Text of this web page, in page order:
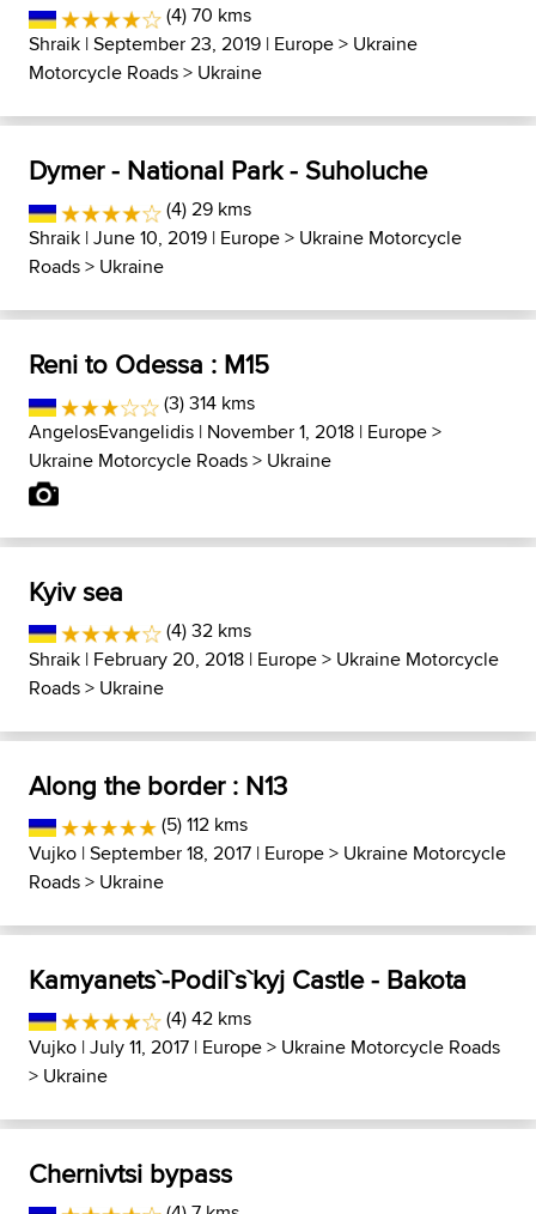
(4) 70 kms
Shraik | September 23, 2019 | Europe> Ukraine
Motorcycle Roads> Ukraine
Dymer - National Park - Suholuche
(4) 29 kms
Shraik | June 10, 2019 | Europe> Ukraine Motorcycle
Roads> Ukraine
Reni to Odessa : M15
(3) 314 kms
AngelosEvangelidis | November 1, 2018 | Europe>
Ukraine Motorcycle Roads> Ukraine
Kyiv sea
(4) 32 kms
Shraik | February 20, 2018 | Europe> Ukraine Motorcycle
Roads> Ukraine
Along the border : N13
(5) 112 kms
Vujko | September 18, 2017 | Europe> Ukraine Motorcycle
Roads> Ukraine
Kamyanets`-Podil`s`kyj Castle - Bakota
(4) 42 kms
Vujko | July 11, 2017 | Europe> Ukraine Motorcycle Roads
> Ukraine
Chernivtsi bypass